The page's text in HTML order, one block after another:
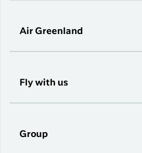
Air Greenland
Fly with us
Group